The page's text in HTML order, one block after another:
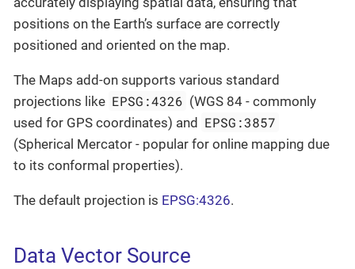
positions on the Earth’s surface are correctly
positioned and oriented on the map.
The Maps add-on supports various standard
projections like EPSG:4326 (WGS 84 - commonly
used for GPS coordinates) and EPSG:3857
(Spherical Mercator - popular for online mapping due
to its conformal properties).
The default projection is EPSG:4326.
Data Vector Source